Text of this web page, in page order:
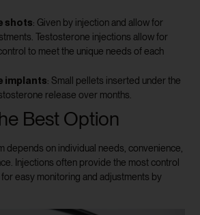
shots: Given by injection and allow for
Testosterone injections allow for
to meet the unique needs of each
implants: Small pellets inserted under the
release over months.
Best Option
depends on individual needs, convenience,
Injections often provide the most control
easy monitoring and adjustments by